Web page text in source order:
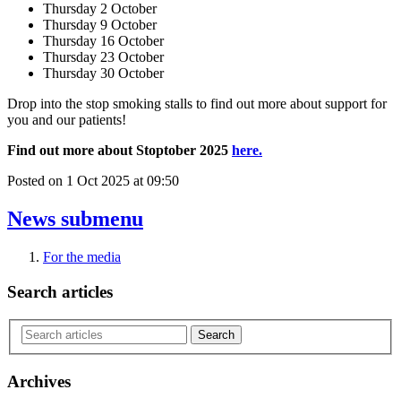
Thursday 2 October
Thursday 9 October
Thursday 16 October
Thursday 23 October
Thursday 30 October
Drop into the stop smoking stalls to find out more about support for
you and our patients!
Find out more about Stoptober 2025 here.
Posted on 1 Oct 2025 at 09:50
News submenu
For the media
Search articles
Archives